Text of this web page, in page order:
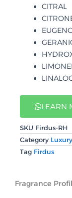
CITRAL
LEARN
SKU Firdus-RH
Category Luxury
Tag Firdus
Fragrance